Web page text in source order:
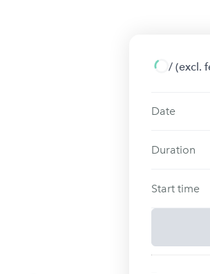
/ (excl.
Date
Duration
Start time